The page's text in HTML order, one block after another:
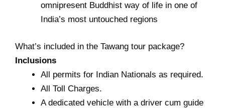
omnipresent Buddhist way of life in one of
India’s most untouched regions
What’s included in the Tawang tour package?
Inclusions
All permits for Indian Nationals as required.
All Toll Charges.
A dedicated vehicle with a driver cum guide